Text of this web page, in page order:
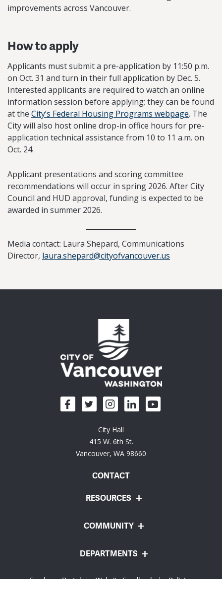
improvements across Vancouver.
How to apply
Applicants must submit a pre-application by 11:50 p.m.
on Oct. 31 and turn in their full application by Dec. 5.
Interested applicants are required to watch an online
information session before applying; they can be found
at the City’s Federal Housing Programs webpage. The
City will also host online drop-in office hours for pre-
application technical assistance from 10 to 11 a.m. on
Oct. 24.
Applicant presentations and scoring committee
recommendations will occur in spring 2026. After City
Council and HUD approval, funding is expected to be
awarded in summer 2026.
Media contact: Laura Shepard, Communications
Director, laura.shepard@cityofvancouver.us
City Hall
415 W. 6th St.
Vancouver, WA 98660
CONTACT
RESOURCES
COMMUNITY
DEPARTMENTS
Employee Portal Website Feedback
Policies